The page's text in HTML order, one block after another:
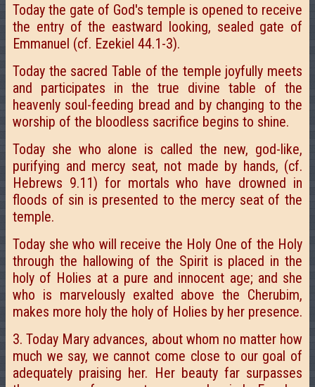
Today the gate of God's temple is opened to receive
the entry of the eastward looking, sealed gate of
Emmanuel (cf. Ezekiel 44.1-3).
Today the sacred Table of the temple joyfully meets
and participates in the true divine table of the
heavenly soul-feeding bread and by changing to the
worship of the bloodless sacrifice begins to shine.
Today she who alone is called the new, god-like,
purifying and mercy seat, not made by hands, (cf.
Hebrews 9.11) for mortals who have drowned in
floods of sin is presented to the mercy seat of the
temple.
Today she who will receive the Holy One of the Holy
through the hallowing of the Spirit is placed in the
holy of Holies at a pure and innocent age; and she
who is marvelously exalted above the Cherubim,
makes more holy the holy of Holies by her presence.
3. Today Mary advances, about whom no matter how
much we say, we cannot come close to our goal of
adequately praising her. Her beauty far surpasses